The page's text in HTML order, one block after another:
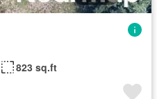
823 sq.ft